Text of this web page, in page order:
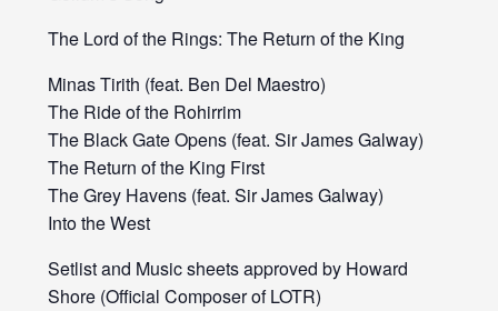
The Lord of the Rings: The Return of the King
Minas Tirith (feat. Ben Del Maestro)
The Ride of the Rohirrim
The Black Gate Opens (feat. Sir James Galway)
The Return of the King First
The Grey Havens (feat. Sir James Galway)
Into the West
Setlist and Music sheets approved by Howard
Shore (Official Composer of LOTR)